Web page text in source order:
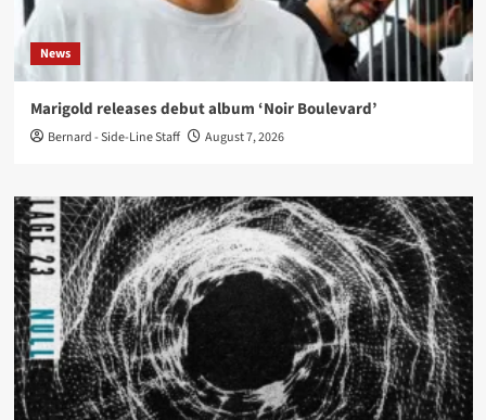
News
Marigold releases debut album ‘Noir Boulevard’
Bernard - Side-Line Staff August 7, 2026